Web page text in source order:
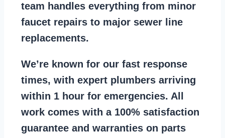
team handles everything from minor
faucet repairs to major sewer line
replacements.
We’re known for our fast response
times, with expert plumbers arriving
within 1 hour for emergencies. All
work comes with a 100% satisfaction
guarantee and warranties on parts